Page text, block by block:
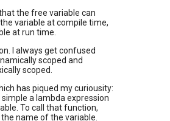
the free variable can
variable at compile time,
at run time.
I always get confused
scoped and
scoped.
has piqued my curiousity:
a lambda expression
To call that function,
name of the variable.